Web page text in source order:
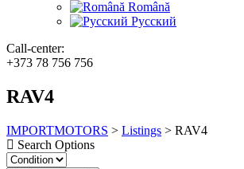
Română
Русский
Call-center:
+373 78 756 756
RAV4
IMPORTMOTORS > Listings > RAV4
Search Options